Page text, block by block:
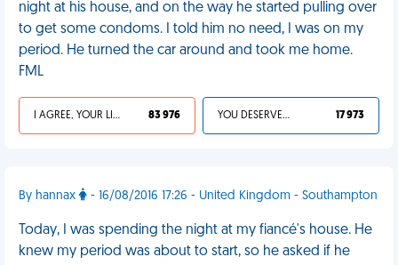
night at his house, and on the way he started pulling over
to get some condoms. I told him no need, I was on my
period. He turned the car around and took me home.
FML
I AGREE, YOUR LIFE SUCKS 83 976 YOU DESERVED IT 17 973
By hannax - 16/08/2016 17:26 - United Kingdom - Southampton
Today, I was spending the night at my fiancé's house. He
knew my period was about to start, so he asked if he